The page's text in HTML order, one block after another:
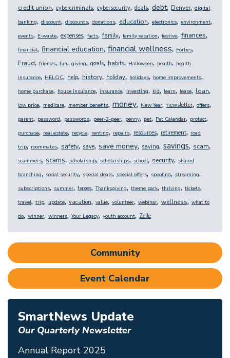
credit union, cybercriminals, cybersecurity, deals, debt, Denver, digital
banking, discount, discounts, donations, education, electronics, environment,
events, E-waste, expenses, facts, family, family vacation, festive, finances,
financial, financial education, financial wellness, Forbes,
Fraud, friends, fun, giving, goals, habits, Halloween, health, health
insurance, HELOC, help, history, holiday, holidays, home improvements,
home purchase, house insurance, insurance, Investing, kid, learn, lease, loan,
low price, medicare, member benefits, money, New Year, newsletter, offers,
parent, password, passwords, peer-2-peer, penny, pet, Pet Calendar, protect,
purchase, real estate, recycle, renting, repairs, resources, retirement, road
trip, roommates, safety, save, save money, saving, savings, scam,
scammers, scams, scholarship, scholarships, school, security, shared
branching, social security, special deals, special offers, spoofing, streaming,
subscriptions, summer, taxes, Thanksgiving, theme park, thriving, tickets,
travel, trip, update, vacation, value, volunteer, webinar, wellness, what to
do, winner, winners, Your Legacy, youth account, Zelle
Community
Event Calendar
SmartNews Update
Our Quarterly Newsletter
Annual Report 2025